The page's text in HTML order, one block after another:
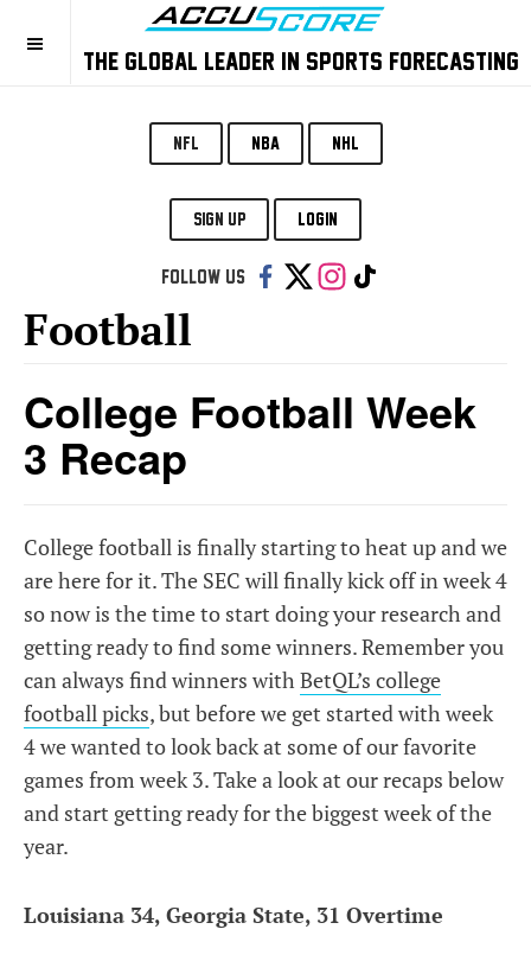
THE GLOBAL LEADER IN SPORTS FORECASTING
NFL NBA NHL
SIGN UP LOGIN
Follow us:
Football
College Football Week
3 Recap
College football is finally starting to heat up and we
are here for it. The SEC will finally kick off in week 4
so now is the time to start doing your research and
getting ready to find some winners. Remember you
can always find winners withBetQL’s college
football picks, but before we get started with week
4 we wanted to look back at some of our favorite
games from week 3. Take a look at our recaps below
and start getting ready for the biggest week of the
year.
Louisiana 34, Georgia State, 31 Overtime